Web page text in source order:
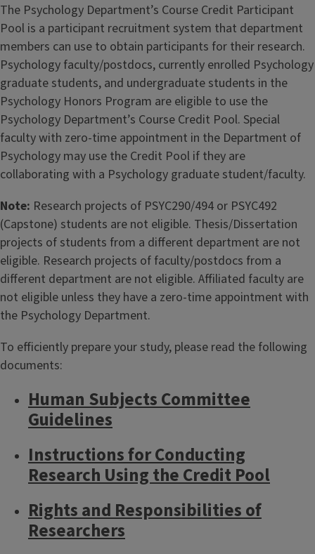
The Psychology Department’s Course Credit Participant
Pool is a participant recruitment system that department
members can use to obtain participants for their research.
Psychology faculty/postdocs, currently enrolled Psychology
graduate students, and undergraduate students in the
Psychology Honors Program are eligible to use the
Psychology Department’s Course Credit Pool. Special
faculty with zero-time appointment in the Department of
Psychology may use the Credit Pool if they are
collaborating with a Psychology graduate student/faculty.
Note: Research projects of PSYC290/494 or PSYC492
(Capstone) students are not eligible. Thesis/Dissertation
projects of students from a different department are not
eligible. Research projects of faculty/postdocs from a
different department are not eligible. Affiliated faculty are
not eligible unless they have a zero-time appointment with
the Psychology Department.
To efficiently prepare your study, please read the following
documents:
Human Subjects Committee
Guidelines
Instructions for Conducting
Research Using the Credit Pool
Rights and Responsibilities of
Researchers